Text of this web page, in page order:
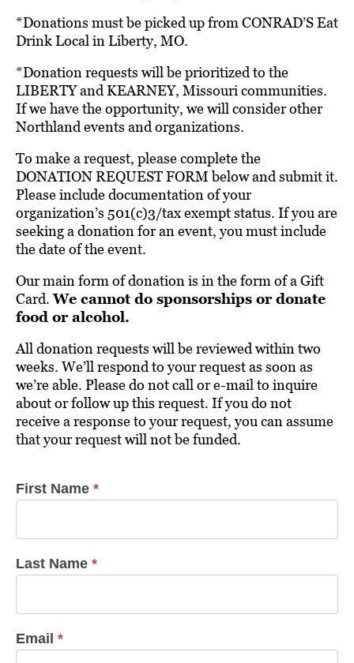
*Donations must be picked up from CONRAD’S Eat
Drink Local in Liberty, MO.
*Donation requests will be prioritized to the
LIBERTY and KEARNEY, Missouri communities.
If we have the opportunity, we will consider other
Northland events and organizations.
To make a request, please complete the
DONATION REQUEST FORM below and submit it.
Please include documentation of your
organization’s 501(c)3/tax exempt status. If you are
seeking a donation for an event, you must include
the date of the event.
Our main form of donation is in the form of a Gift
Card.We cannot do sponsorships or donate
food or alcohol.
All donation requests will be reviewed within two
weeks. We’ll respond to your request as soon as
we’re able. Please do not call or e-mail to inquire
about or follow up this request. If you do not
receive a response to your request, you can assume
that your request will not be funded.
Donation
Requests
First Name *
Last Name *
Email *